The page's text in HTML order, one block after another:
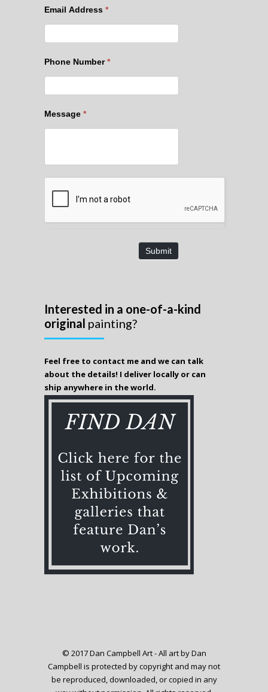
Email Address *
Phone Number*
Message *
Submit
Interested in a one-of-a-kind
original painting?
Feel free to contact me and we can talk
about the details! I deliver locally or can
ship anywhere in the world.
© 2017 Dan Campbell Art - All art by Dan
Campbell is protected by copyright and may not
be reproduced, downloaded, or copied in any